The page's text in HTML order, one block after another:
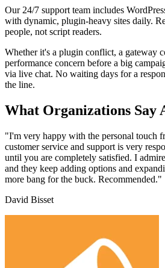
Our 24/7 support team includes
with dynamic, plugin-heavy sites daily.
people, not script readers.
Whether it's a plugin conflict, a gateway
performance concern before a big
via live chat. No waiting days for a
the line.
What Organizations Say
"I'm very happy with the personal touch
customer service and support is very
until you are completely satisfied. I
and they keep adding options and
more bang for the buck. Recommended."
David Bisset